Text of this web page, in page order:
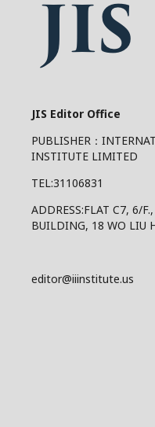
JIS Editor Office
PUBLISHER：
INSTITUTE LIMITED
TEL:31106831
ADDRESS:FLAT C7, 6/
BUILDING, 18 WO LIU
editor@iiinstitute.us